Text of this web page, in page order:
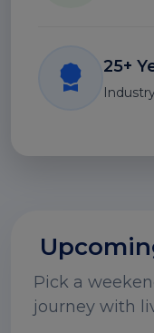
25+
Pick a
journey with